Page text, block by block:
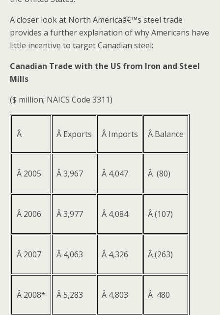
A closer look at North Americaâ€™s steel trade
provides a further explanation of why Americans have
little incentive to target Canadian steel:
Canadian Trade with the US from Iron and Steel
Mills
($ million; NAICS Code 3311)
Â Â Exports Â Imports Â Balance
Â 2005 Â 3,967 Â 4,047 Â (80)
Â 2006 Â 3,977 Â 4,084 Â (107)
Â 2007 Â 4,063 Â 4,326 Â (263)
Â 2008* Â 5,283 Â 4,803 Â 480